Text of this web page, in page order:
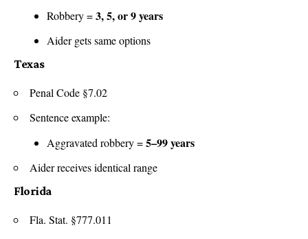
Robbery =3, 5, or 9 years
Aider gets same options
Texas
Penal Code §7.02
Sentence example:
Aggravated robbery =5–99 years
Aider receives identical range
Florida
Fla. Stat. §777.011